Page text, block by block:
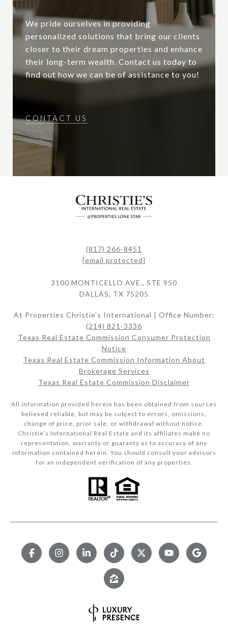
We pride ourselves in providing
personalized solutions that bring our clients
closer to their dream properties and enhance
their long-term wealth. Contact us today to
find out how we can be of assistance to you!
CONTACT US
(817) 266-8451
[email protected]
3100 MONTICELLO AVE., STE 950
DALLAS, TX 75205
At Properties Christie's International | Office Number:
(214) 821-3336
Texas Real Estate Commission Consumer Protection
Notice
Texas Real Estate Commission Information About
Brokerage Services​​​​​
Texas Real Estate Commission Disclaimer
All information provided herein has been obtained from sources
believed reliable, but may be subject to errors, omissions,
change of price, prior sale, or withdrawal without notice.
Christie’s International Real Estate and its affiliates make no
representation, warranty or guaranty as to accuracy of any
information contained herein. You should consult your advisors
for an independent verification of any properties.